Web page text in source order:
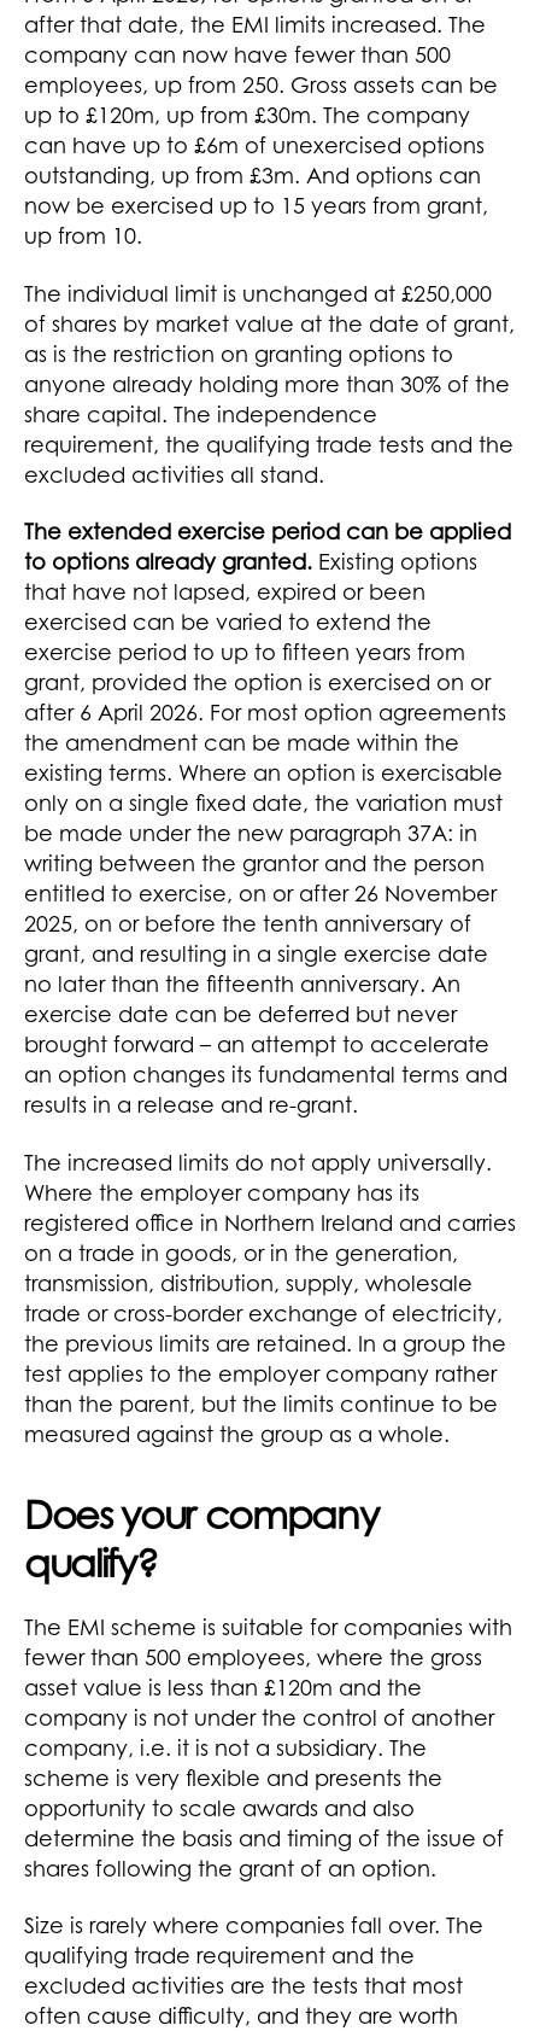
after that date, the EMI limits increased. The
company can now have fewer than 500
employees, up from 250. Gross assets can be
up to £120m, up from £30m. The company
can have up to £6m of unexercised options
outstanding, up from £3m. And options can
now be exercised up to 15 years from grant,
up from 10.
The individual limit is unchanged at £250,000
of shares by market value at the date of grant,
as is the restriction on granting options to
anyone already holding more than 30% of the
share capital. The independence
requirement, the qualifying trade tests and the
excluded activities all stand.
The extended exercise period can be applied
to options already granted. Existing options
that have not lapsed, expired or been
exercised can be varied to extend the
exercise period to up to fifteen years from
grant, provided the option is exercised on or
after 6 April 2026. For most option agreements
the amendment can be made within the
existing terms. Where an option is exercisable
only on a single fixed date, the variation must
be made under the new paragraph 37A: in
writing between the grantor and the person
entitled to exercise, on or after 26 November
2025, on or before the tenth anniversary of
grant, and resulting in a single exercise date
no later than the fifteenth anniversary. An
exercise date can be deferred but never
brought forward – an attempt to accelerate
an option changes its fundamental terms and
results in a release and re-grant.
The increased limits do not apply universally.
Where the employer company has its
registered office in Northern Ireland and carries
on a trade in goods, or in the generation,
transmission, distribution, supply, wholesale
trade or cross-border exchange of electricity,
the previous limits are retained. In a group the
test applies to the employer company rather
than the parent, but the limits continue to be
measured against the group as a whole.
Does your company
qualify?
The EMI scheme is suitable for companies with
fewer than 500 employees, where the gross
asset value is less than £120m and the
company is not under the control of another
company, i.e. it is not a subsidiary. The
scheme is very flexible and presents the
opportunity to scale awards and also
determine the basis and timing of the issue of
shares following the grant of an option.
Size is rarely where companies fall over. The
qualifying trade requirement and the
excluded activities are the tests that most
often cause difficulty, and they are worth